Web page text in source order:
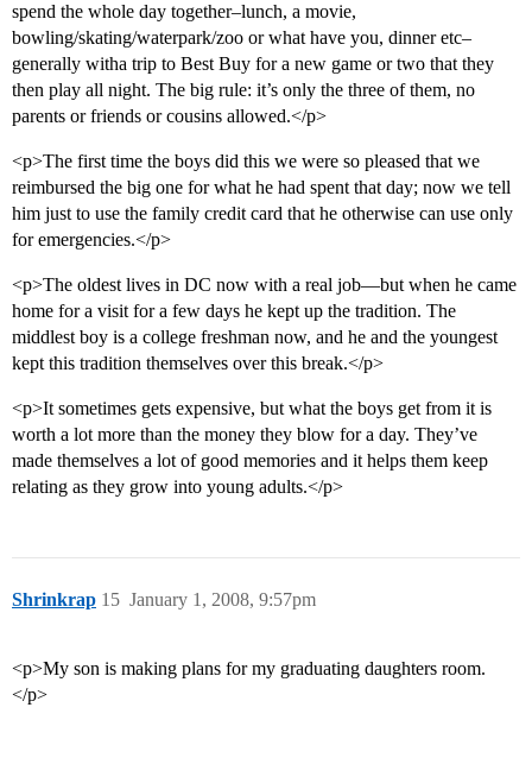
spend the whole day together–lunch, a movie,
bowling/skating/waterpark/zoo or what have you, dinner etc–
generally witha trip to Best Buy for a new game or two that they
then play all night. The big rule: it’s only the three of them, no
parents or friends or cousins allowed.</p>
<p>The first time the boys did this we were so pleased that we
reimbursed the big one for what he had spent that day; now we tell
him just to use the family credit card that he otherwise can use only
for emergencies.</p>
<p>The oldest lives in DC now with a real job—but when he came
home for a visit for a few days he kept up the tradition. The
middlest boy is a college freshman now, and he and the youngest
kept this tradition themselves over this break.</p>
<p>It sometimes gets expensive, but what the boys get from it is
worth a lot more than the money they blow for a day. They’ve
made themselves a lot of good memories and it helps them keep
relating as they grow into young adults.</p>
Shrinkrap January 1, 2008, 9:57pm
15
<p>My son is making plans for my graduating daughters room.
</p>